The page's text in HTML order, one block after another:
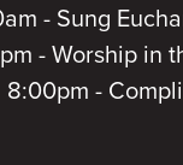
- Sung
- Worship in
8:00pm -